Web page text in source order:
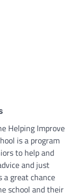
Helping Improve
is a program
to help and
and just
a great chance
school and their